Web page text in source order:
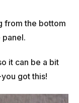
from the bottom
it can be a bit
got this!